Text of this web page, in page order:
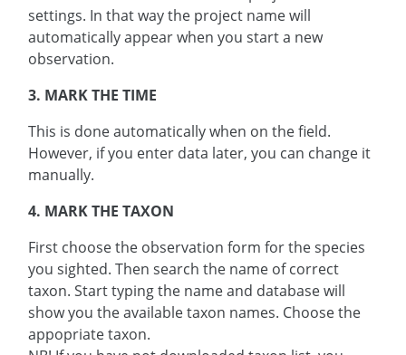
settings. In that way the project name will
automatically appear when you start a new
observation.
3. MARK THE TIME
This is done automatically when on the field.
However, if you enter data later, you can change it
manually.
4. MARK THE TAXON
First choose the observation form for the species
you sighted. Then search the name of correct
taxon. Start typing the name and database will
show you the available taxon names. Choose the
appopriate taxon.